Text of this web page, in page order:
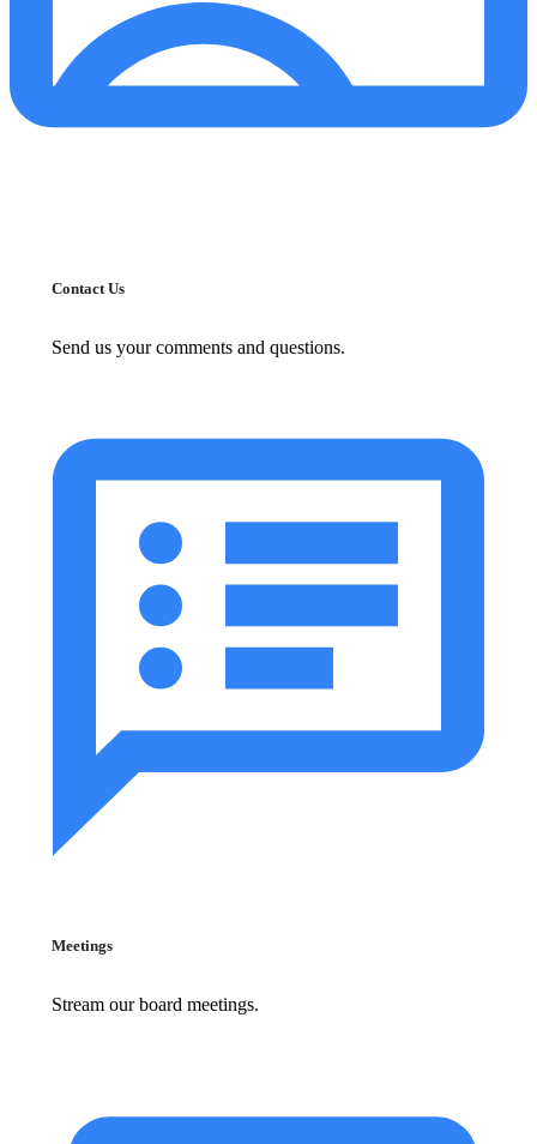
Contact Us
Send us your comments and questions.
Meetings
Stream our board meetings.